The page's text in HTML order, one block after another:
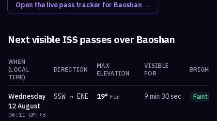
Open the live pass tracker for Baoshan →
Next visible ISS passes over Baoshan
WHEN
(LOCAL
TIME)
DIRECTION
MAX
ELEVATION
VISIBLE
FOR
Wednesday
12 August
06:11 GMT+8
SSW → ENE 19° Fair 9 min 30 sec Faint